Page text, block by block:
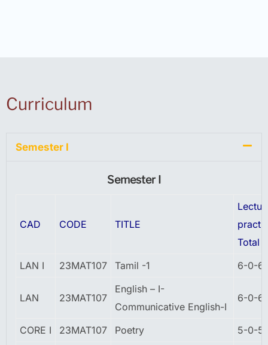
Curriculum
Semester I
Semester I
CAD CODE TITLE
Total
LAN I
23MAT107 Tamil -1 6-0-6
LAN 23MAT107
English – I-
Communicative English-I
6-0-6
CORE I 23MAT107 Poetry
5-0-5